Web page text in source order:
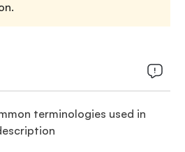
terminologies used in